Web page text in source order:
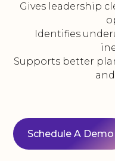
Gives leadership
Identifies
Supports better
Schedule A Demo